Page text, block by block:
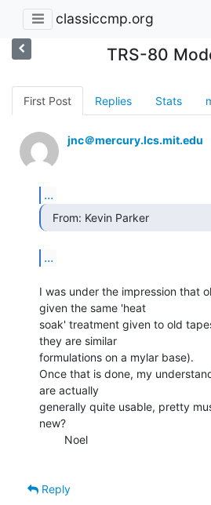
classiccmp.org
TRS-80
First Post Replies Stats
jnc＠mercury.lcs.mit.edu
...
  From: Kevin Parker
...
I was under the impression that
given the same 'heat
soak' treatment given to old
they are similar
formulations on a mylar base).
Once that is done, my
are actually
generally quite usable, pretty
new?
Reply